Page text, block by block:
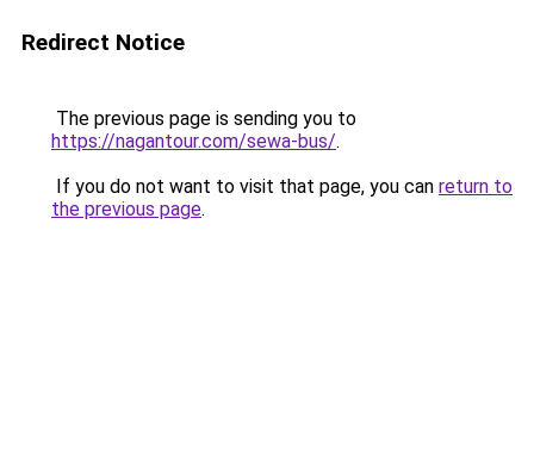
Redirect Notice
The previous page is sending you to
https://nagantour.com/sewa-bus/.
If you do not want to visit that page, you can return to
the previous page.